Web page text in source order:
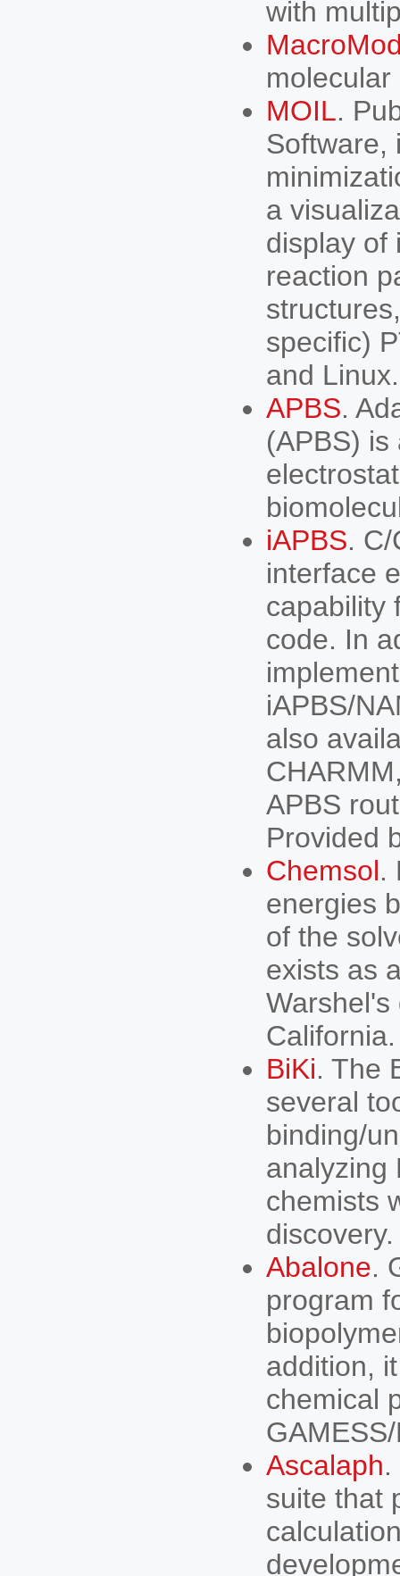
with
MOIL.
Software,
a
display of
reaction
specific)
and Linux.
APBS.
(APBS)
iAPBS.
interface
capability
code. In
iAPBS/
also
APBS
Provided
Chemsol.
energies
of the
exists as
California.
BiKi. The
several
binding/
analyzing
chemists
Abalone.
program
addition,
chemical
Ascalaph
suite that